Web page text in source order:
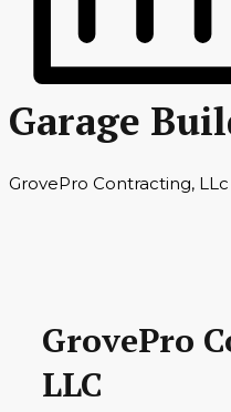
Garage
GrovePro Contracting, LLc
GrovePro
LLC